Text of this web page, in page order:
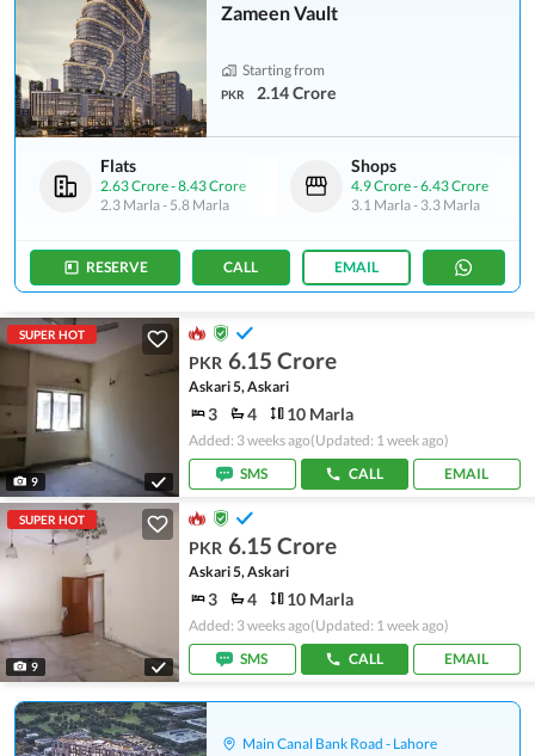
Zameen Vault
Starting from
PKR 2.14 Crore
Flats
2.63 Crore-8.43 Crore
2.3 Marla- 5.8 Marla
Shops
4.9 Crore-6.43 Crore
3.1 Marla- 3.3 Marla
RESERVE CALL EMAIL
SUPER HOT
9
PKR 6.15 Crore
Askari 5, Askari
3 4 10 Marla
Added: 3 weeks ago(Updated: 1 week ago)
SMS
CALL EMAIL
SUPER HOT
9
PKR 6.15 Crore
Askari 5, Askari
3 4 10 Marla
Added: 3 weeks ago(Updated: 1 week ago)
SMS
CALL EMAIL
Main Canal Bank Road - Lahore